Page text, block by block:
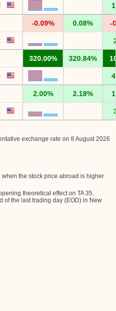
-0.09% 0.08% -
320.00% 320.84%
2.00% 2.18%
exchange rate on 8 August 2026
the stock price abroad is higher
theoretical effect on TA 35.
of the last trading day (EOD) in New